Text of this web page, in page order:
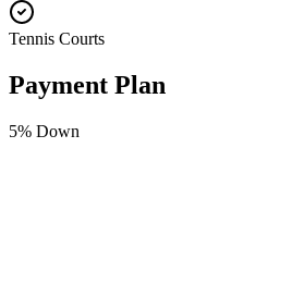
Tennis Courts
Payment Plan
5% Down